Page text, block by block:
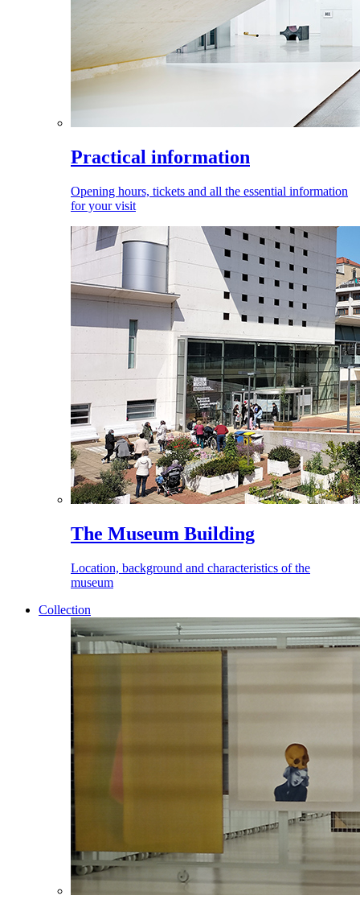
Practical information
Opening hours, tickets and all the essential information
for your visit
The Museum Building
Location, background and characteristics of the
museum
Collection